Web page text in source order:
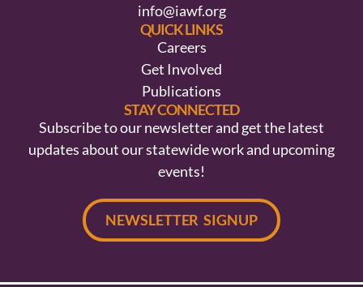
info@iawf.org
QUICK LINKS
Careers
Get Involved
Publications
STAY CONNECTED
Subscribe to our newsletter and get the latest
updates about our statewide work and upcoming
events!
NEWSLETTER SIGNUP